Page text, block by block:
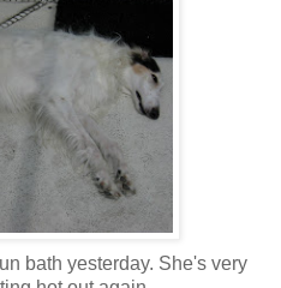
bath yesterday. She's very